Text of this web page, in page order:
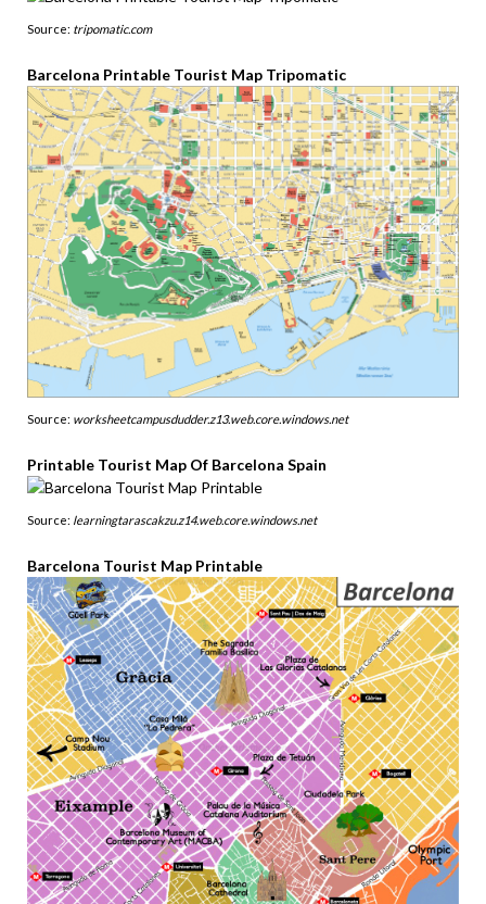
Source: tripomatic.com
Barcelona Printable Tourist Map Tripomatic
Source: worksheetcampusdudder.z13.web.core.windows.net
Printable Tourist Map Of Barcelona Spain
Source: learningtarascakzu.z14.web.core.windows.net
Barcelona Tourist Map Printable